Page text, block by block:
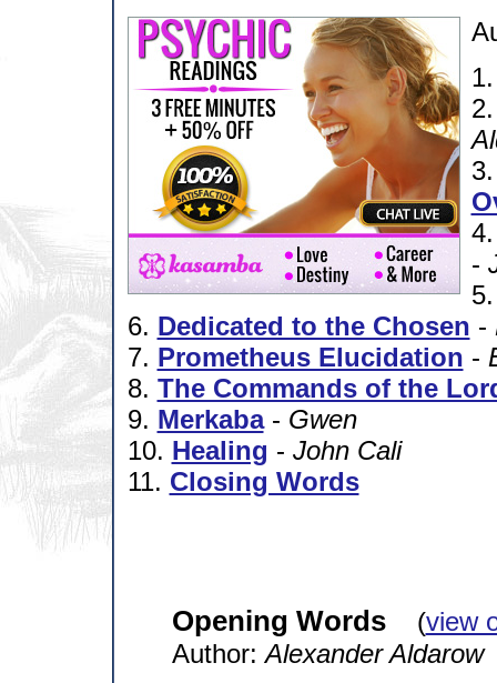
-
6. Dedicated to the Chosen -
7. Prometheus Elucidation -
8. The Commands of the
9. Merkaba- Gwen
10. Healing - John Cali
11. Closing Words
Opening Words(view
Author:Alexander Aldarow